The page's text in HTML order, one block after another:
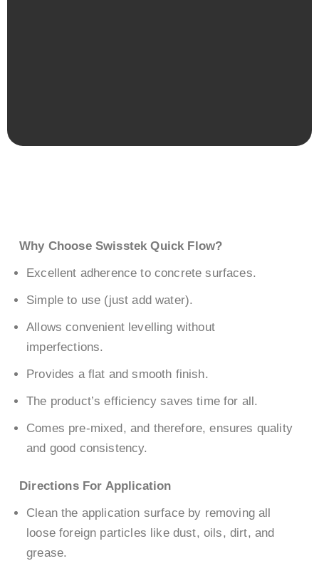
Why Choose Swisstek Quick Flow?
Excellent adherence to concrete surfaces.
Simple to use (just add water).
Allows convenient levelling without
imperfections.
Provides a flat and smooth finish.
The product’s efficiency saves time for all.
Comes pre-mixed, and therefore, ensures quality
and good consistency.
Directions For Application
Clean the application surface by removing all
loose foreign particles like dust, oils, dirt, and
grease.